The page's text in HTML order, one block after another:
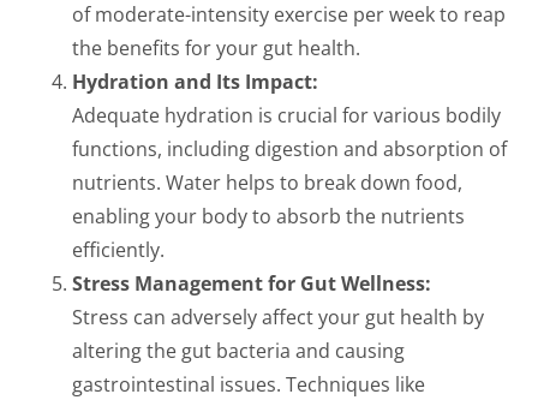
of moderate-intensity exercise per week to reap
the benefits for your gut health.
Hydration and Its Impact:
Adequate hydration is crucial for various bodily
functions, including digestion and absorption of
nutrients. Water helps to break down food,
enabling your body to absorb the nutrients
efficiently.
Stress Management for Gut Wellness:
Stress can adversely affect your gut health by
altering the gut bacteria and causing
gastrointestinal issues. Techniques like